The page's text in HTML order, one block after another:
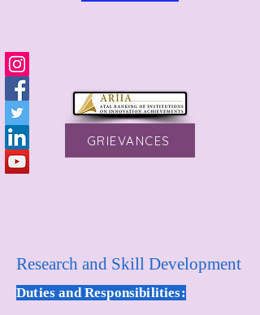
GRIEVANCES
Research and Skill Development
Duties and Responsibilities: